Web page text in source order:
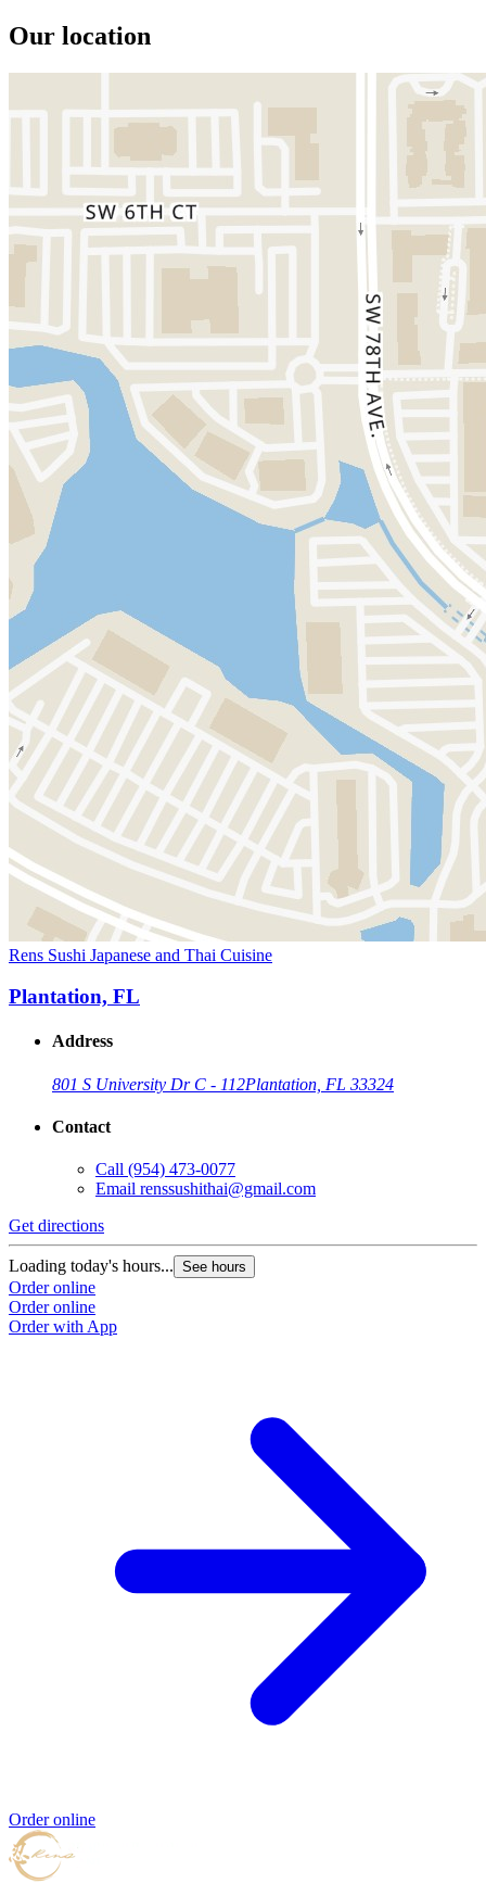
Our location
Rens Sushi Japanese and Thai Cuisine
Plantation, FL
Address
801 S University Dr C - 112Plantation, FL 33324
Contact
Call (954) 473-0077
Email renssushithai@gmail.com
Get directions
Loading today's hours... See hours
Order online
Order online
Order with App
Order online